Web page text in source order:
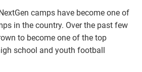
camps have become one of
in the country. Over the past few
to become one of the top
school and youth football